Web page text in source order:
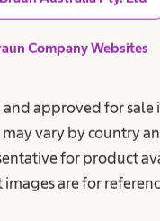
Company Websites
approved for sale
vary by country
for product
are for